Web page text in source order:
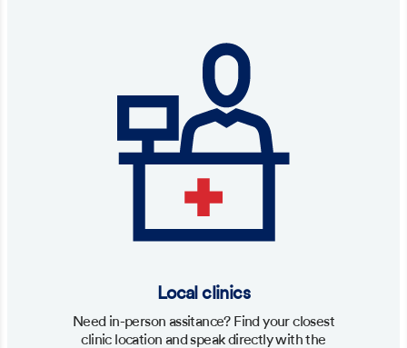
Local clinics
Need in-person assitance? Find your closest
clinic location and speak directly with the